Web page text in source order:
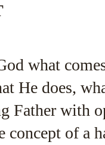
what
He does,
Father with
concept of a